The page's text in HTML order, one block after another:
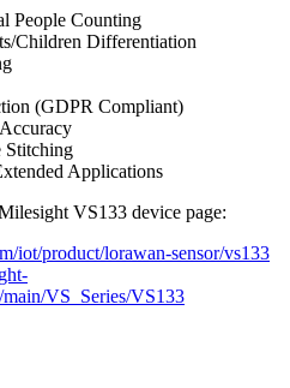
People Counting
Children Differentiation
(GDPR Compliant)
Stitching
Applications
VS133 device page:
iot/product/lorawan-sensor/vs133
VS_Series/VS133